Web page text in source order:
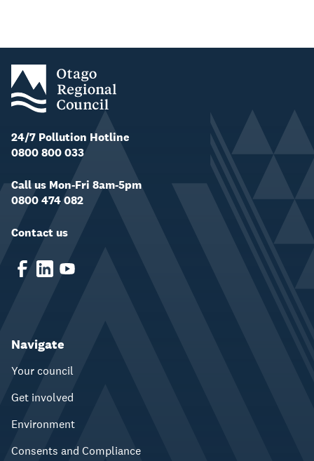
24/7 Pollution Hotline
0800 800 033
Call us Mon-Fri 8am-5pm
0800 474 082
Contact us
Navigate
Your council
Get involved
Environment
Consents and Compliance